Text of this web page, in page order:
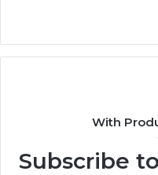
With
Subscribe